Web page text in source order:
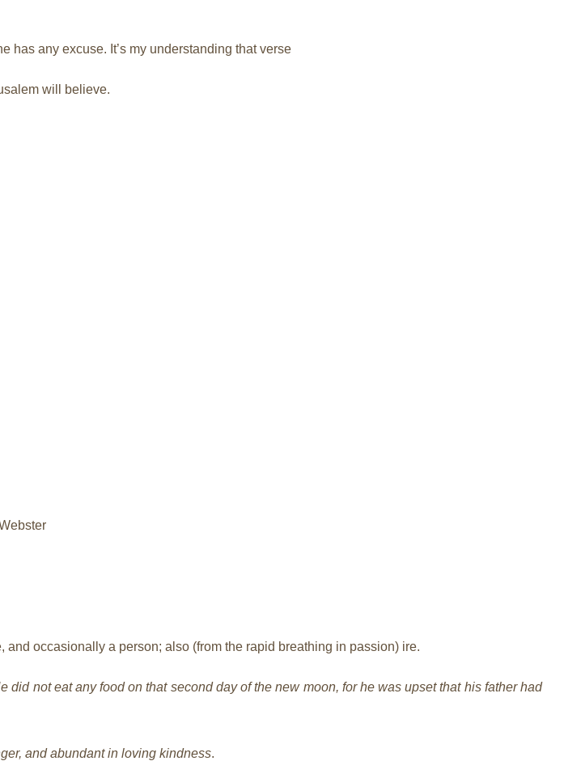
has any excuse. It’s my understanding that verse
will believe.
and occasionally a person; also (from the rapid breathing in passion) ire.
did not eat any food on that second day of the new moon, for he was upset that his father had
and abundant in loving kindness.